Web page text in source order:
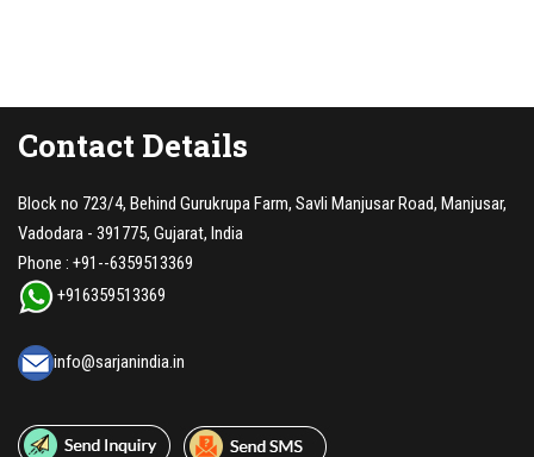
Contact Details
Block no 723/4, Behind Gurukrupa Farm, Savli Manjusar Road, Manjusar,
Vadodara - 391775, Gujarat, India
Phone : +91--6359513369
+916359513369
info@sarjanindia.in